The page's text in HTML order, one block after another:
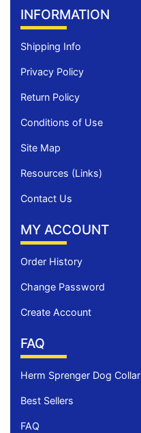
INFORMATION
Shipping Info
Privacy Policy
Return Policy
Conditions of Use
Site Map
Resources (Links)
Contact Us
MY ACCOUNT
Order History
Change Password
Create Account
FAQ
Herm Sprenger Dog Collar
Best Sellers
FAQ